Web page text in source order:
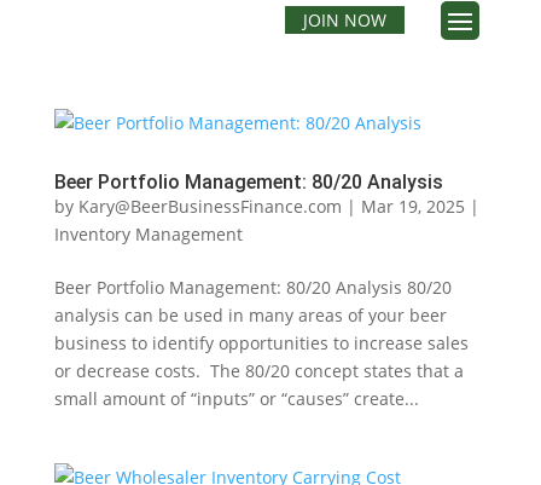
JOIN NOW
Beer Portfolio Management: 80/20 Analysis
by Kary@BeerBusinessFinance.com | Mar 19, 2025 |
Inventory Management
Beer Portfolio Management: 80/20 Analysis 80/20
analysis can be used in many areas of your beer
business to identify opportunities to increase sales
or decrease costs. The 80/20 concept states that a
small amount of “inputs” or “causes” create...